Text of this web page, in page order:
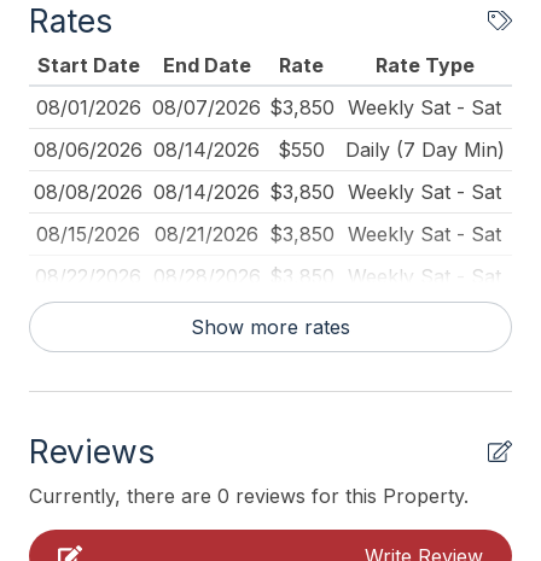
Carbon Monoxide Detector
Coffee Maker
Deck Furniture
Dinnerware
Fire Extinguisher
Furnished
Iron
Ironing Board
Kitchen
Lobster Pot
Rates
Start Date End Date Rate
Rate Type
08/01/2026 08/07/2026 $3,850 Weekly Sat - Sat
08/06/2026 08/14/2026 $550
Daily (7 Day Min)
08/08/2026 08/14/2026 $3,850 Weekly Sat - Sat
08/15/2026
08/21/2026 $3,850 Weekly Sat - Sat
08/22/2026 08/28/2026 $3,850
Weekly Sat - Sat
08/23/2026
09/05/2026 $550
Daily (2-day min.)
09/12/2026
Weekly Sat - Sat
09/19/2026 09/25/2026 $3,325
Weekly Sat - Sat
09/26/2026 10/02/2026 $3,325
Weekly Sat - Sat
Show more rates
Reviews
Currently, there are 0 reviews for this Property.